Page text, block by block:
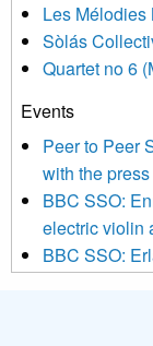
updated with
news, events
and shared with
We use
be transferred
Mailchimp’s
Les
Sòlás
Quartet no 6
Events
Peer to Peer
with the
BBC SSO:
electric violin
BBC SSO: